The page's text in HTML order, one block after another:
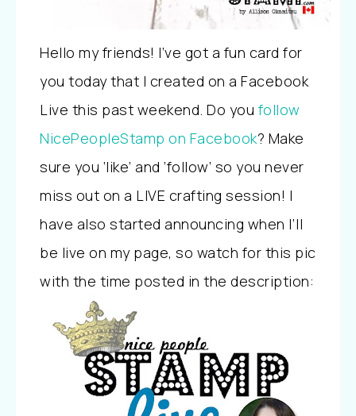
Hello my friends! I’ve got a fun card for
you today that I created on a Facebook
Live this past weekend. Do you follow
NicePeopleStamp on Facebook? Make
sure you ‘like’ and ‘follow’ so you never
miss out on a LIVE crafting session! I
have also started announcing when I’ll
be live on my page, so watch for this pic
with the time posted in the description: